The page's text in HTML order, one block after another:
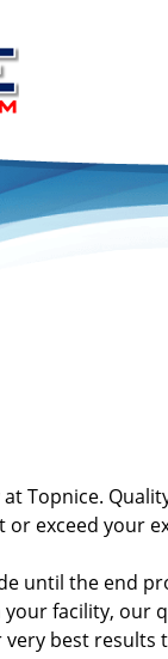
Topnice.
exceed your
until the end
facility, our
best results